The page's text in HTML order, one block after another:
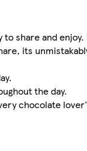
share and
its
the day.
chocolate